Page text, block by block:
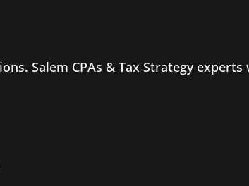
Salem CPAs & Tax Strategy experts